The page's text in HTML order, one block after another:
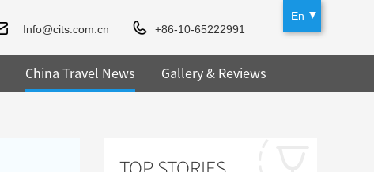
En
Info@cits.com.cn
+86-10-65222991
China Travel News Gallery & Reviews